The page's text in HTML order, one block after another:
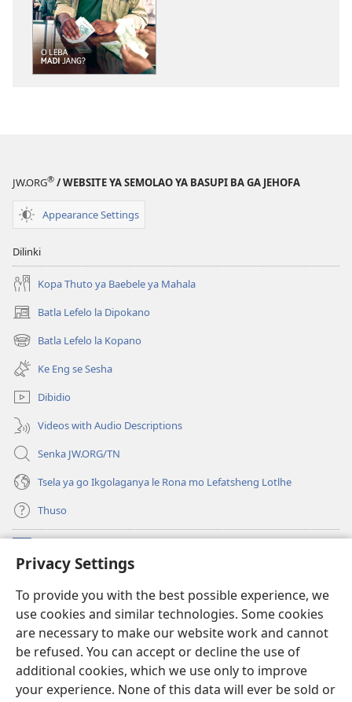
Privacy Settings
To provide you with the best possible experience, we
use cookies and similar technologies. Some cookies
are necessary to make our website work and cannot
be refused. You can accept or decline the use of
additional cookies, which we use only to improve
your experience. None of this data will ever be sold or
Jang?
JW.ORG® / WEBSITE YA SEMOLAO YA BASUPI BA GA JEHOFA
Appearance Settings
Dilinki
Kopa Thuto ya Baebele ya Mahala
Batla Lefelo la Dipokano
(e
bula
tsebe
nngwe)
Batla Lefelo la Kopano
(e
bula
tsebe
e
nngwe)
Ke Eng se Sesha
Dibidio
Videos with Audio Descriptions
Senka JW.ORG/TN
Tsela ya go Ikgolaganya le Rona mo Lefatsheng Lotlhe
Thuso
(e
bula
nngwe)
LAEBORARI YA MO INTERNET
(e
bula
tsebe
e
nngwe)
JW Hub
(e
bula
tsebe
nngwe)
App ya JW Library